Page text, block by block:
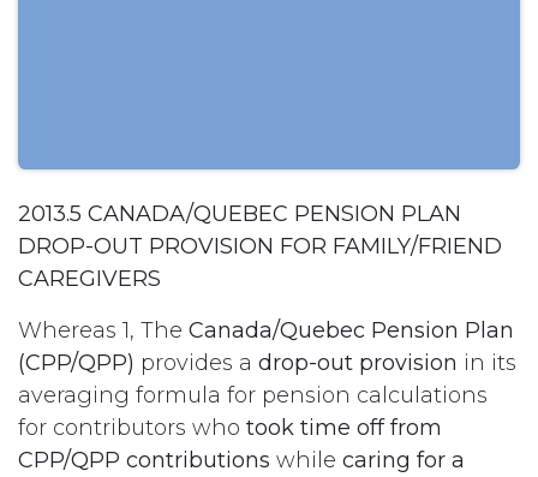
2013.5 CANADA/QUEBEC PENSION PLAN
DROP-OUT PROVISION FOR FAMILY/FRIEND
CAREGIVERS
Whereas 1, The Canada/Quebec Pension Plan
(CPP/QPP) provides a drop-out provision in its
averaging formula for pension calculations
for contributors who took time off from
CPP/QPP contributions while caring for a